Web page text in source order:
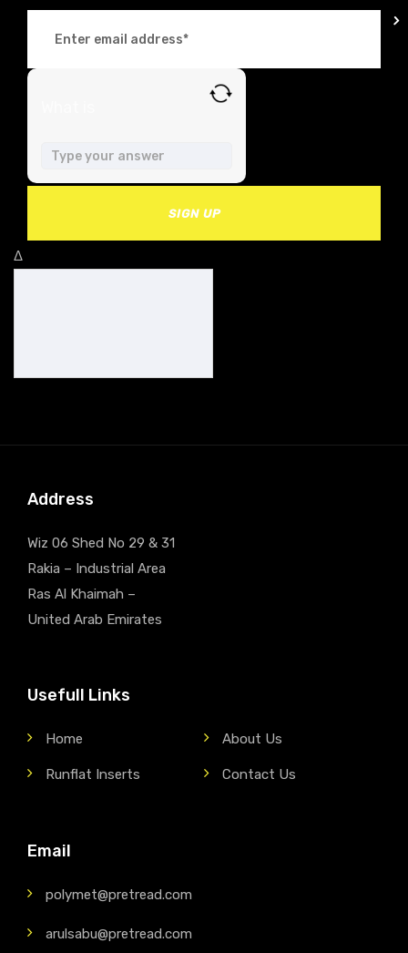
SIGN UP
Δ
Address
Wiz 06 Shed No 29 & 31
Rakia – Industrial Area
Ras Al Khaimah –
United Arab Emirates
Usefull Links
Home About Us
Runflat Inserts Contact Us
Email
polymet@pretread.com
arulsabu@pretread.com